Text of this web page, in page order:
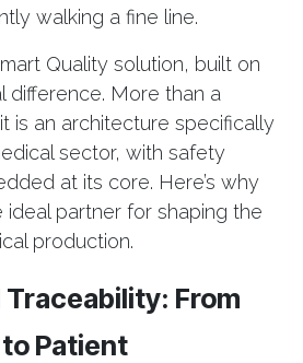
walking a fine line.
Quality solution, built on
difference. More than a
is an architecture specifically
sector, with safety
at its core. Here’s why
ideal partner for shaping the
production.
Traceability: From
Patient